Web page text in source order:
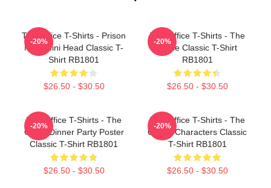
The Office T-Shirts - Prison
Mike Mini Head Classic T-
Shirt RB1801
$26.50 - $30.50
-20%
The Office T-Shirts - The
Office Classic T-Shirt
RB1801
$26.50 - $30.50
-20%
The Office T-Shirts - The
Office Dinner Party Poster
Classic T-Shirt RB1801
$26.50 - $30.50
-20%
The Office T-Shirts - The
Office: Characters Classic
T-Shirt RB1801
$26.50 - $30.50
-20%